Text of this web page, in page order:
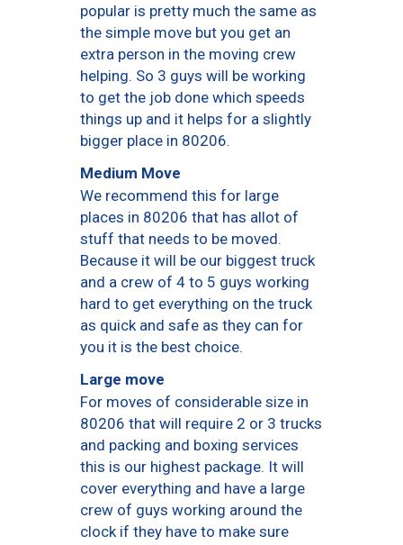
popular is pretty much the same as
the simple move but you get an
extra person in the moving crew
helping. So 3 guys will be working
to get the job done which speeds
things up and it helps for a slightly
bigger place in 80206.
Medium Move
We recommend this for large
places in 80206 that has allot of
stuff that needs to be moved.
Because it will be our biggest truck
and a crew of 4 to 5 guys working
hard to get everything on the truck
as quick and safe as they can for
you it is the best choice.
Large move
For moves of considerable size in
80206 that will require 2 or 3 trucks
and packing and boxing services
this is our highest package. It will
cover everything and have a large
crew of guys working around the
clock if they have to make sure